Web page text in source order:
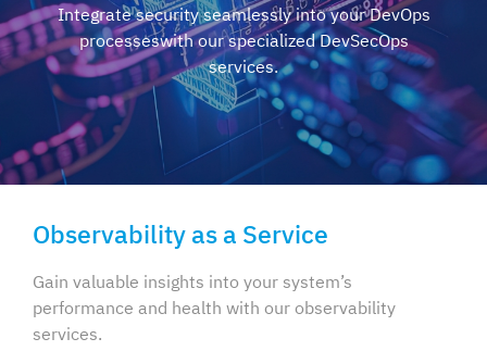
Integrate security seamlessly into your DevOps
processeswith our specialized DevSecOps
services.
Observability as a Service
Gain valuable insights into your system’s
performance and healthwith our observability
services.